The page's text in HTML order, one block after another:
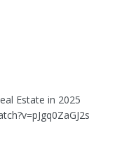
Estate in 2025